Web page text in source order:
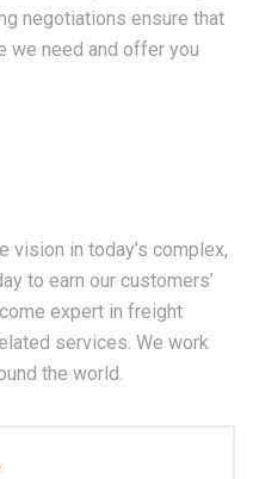
negotiations ensure that
we need and offer you
vision in today’s complex,
to earn our customers’
expert in freight
services. We work
the world.